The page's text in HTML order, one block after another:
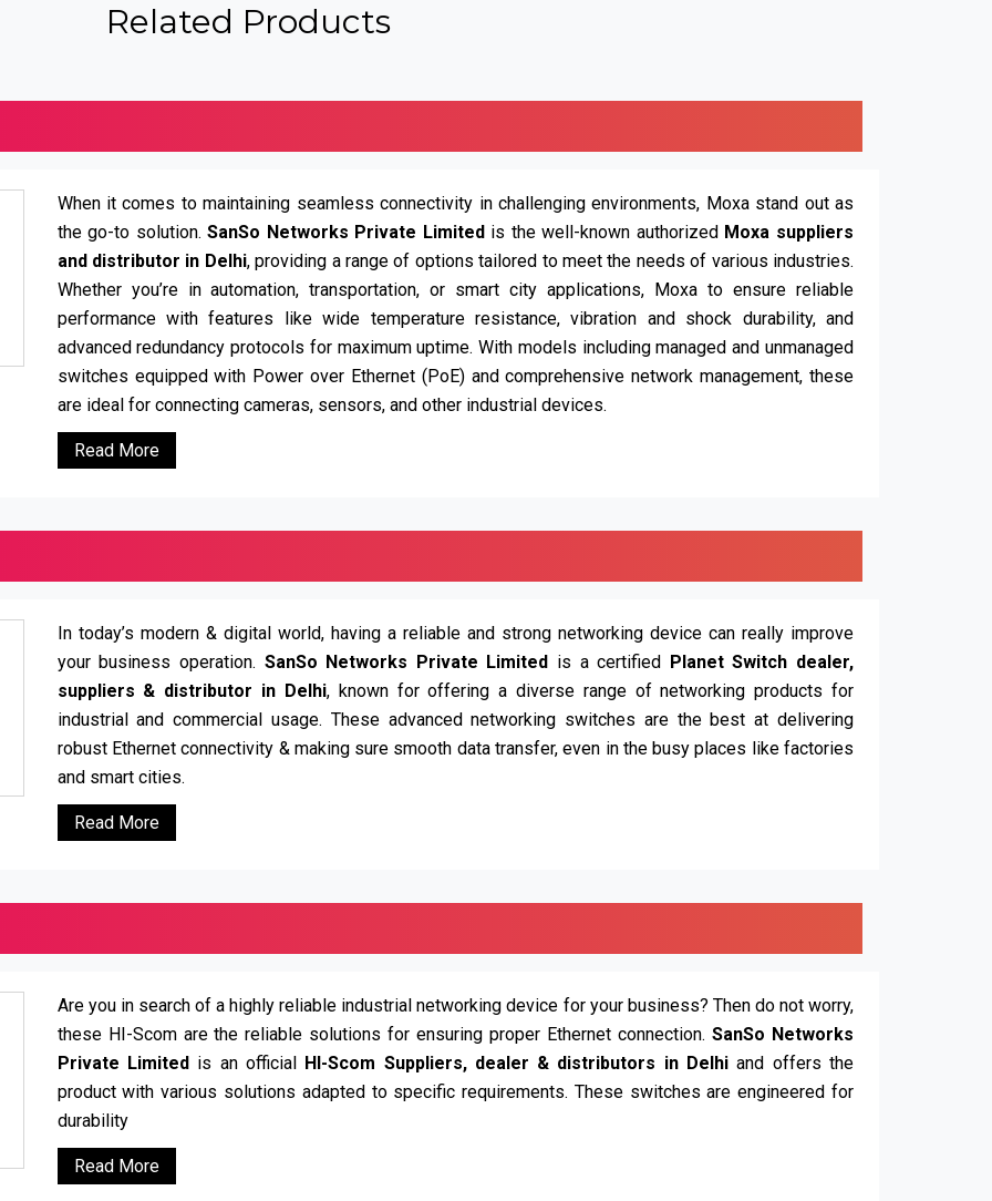
Related Products
When it comes to maintaining seamless connectivity in challenging environments, Moxa stand out as
the go-to solution.SanSo Networks Private Limited is the well-known authorized Moxa suppliers
and distributor in Delhi, providing a range of options tailored to meet the needs of various industries.
Whether you’re in automation, transportation, or smart city applications, Moxa to ensure reliable
performance with features like wide temperature resistance, vibration and shock durability, and
advanced redundancy protocols for maximum uptime. With models including managed and unmanaged
switches equipped with Power over Ethernet (PoE) and comprehensive network management, these
are ideal for connecting cameras, sensors, and other industrial devices.
Read More
In today’s modern & digital world, having a reliable and strong networking device can really improve
your business operation. SanSo Networks Private Limited is a certified Planet Switch dealer,
suppliers & distributor in Delhi, known for offering a diverse range of networking products for
industrial and commercial usage. These advanced networking switches are the best at delivering
robust Ethernet connectivity & making sure smooth data transfer, even in the busy places like factories
and smart cities.
Read More
Are you in search of a highly reliable industrial networking device for your business? Then do not worry,
these HI-Scom are the reliable solutions for ensuring proper Ethernet connection.SanSo Networks
Private Limitedis an official HI-Scom Suppliers, dealer & distributors in Delhi and offers the
product with various solutions adapted to specific requirements. These switches are engineered for
durability
Read More